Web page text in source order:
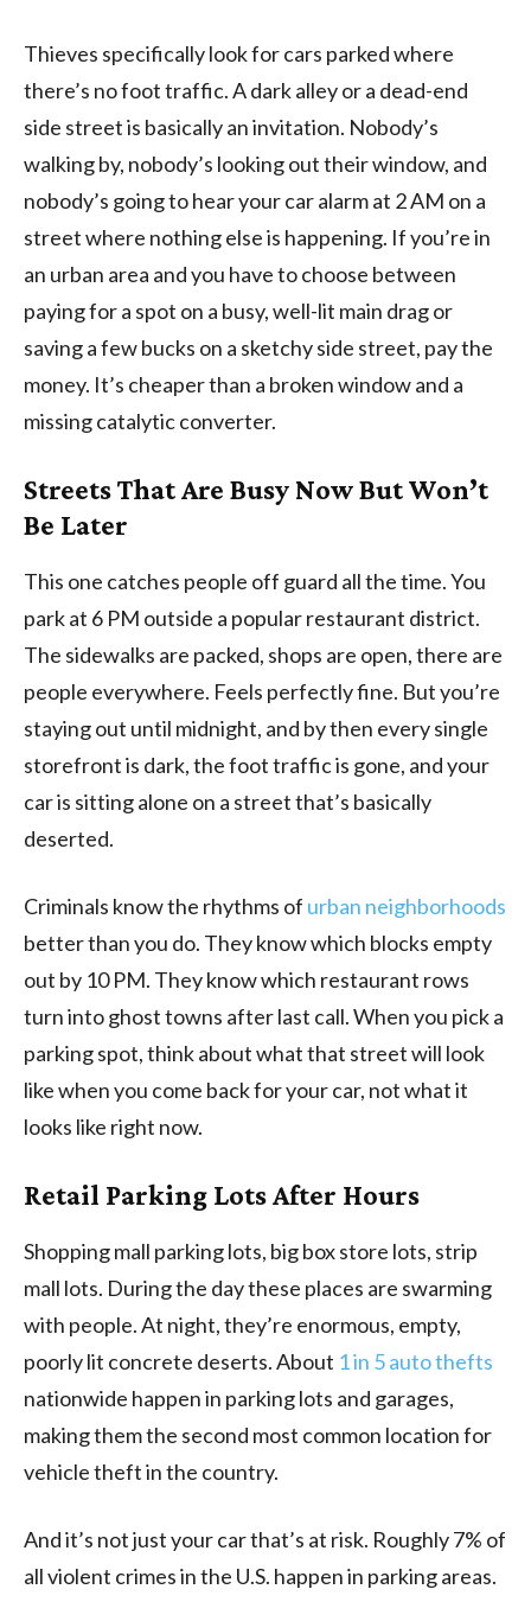
Thieves specifically look for cars parked where
there’s no foot traffic. A dark alley or a dead-end
side street is basically an invitation. Nobody’s
walking by, nobody’s looking out their window, and
nobody’s going to hear your car alarm at 2 AM on a
street where nothing else is happening. If you’re in
an urban area and you have to choose between
paying for a spot on a busy, well-lit main drag or
saving a few bucks on a sketchy side street, pay the
money. It’s cheaper than a broken window and a
missing catalytic converter.
Streets That Are Busy Now But Won’t
Be Later
This one catches people off guard all the time. You
park at 6 PM outside a popular restaurant district.
The sidewalks are packed, shops are open, there are
people everywhere. Feels perfectly fine. But you’re
staying out until midnight, and by then every single
storefront is dark, the foot traffic is gone, and your
car is sitting alone on a street that’s basically
deserted.
Criminals know the rhythms of urban neighborhoods
better than you do. They know which blocks empty
out by 10 PM. They know which restaurant rows
turn into ghost towns after last call. When you pick a
parking spot, think about what that street will look
like when you come back for your car, not what it
looks like right now.
Retail Parking Lots After Hours
Shopping mall parking lots, big box store lots, strip
mall lots. During the day these places are swarming
with people. At night, they’re enormous, empty,
poorly lit concrete deserts. About 1 in 5 auto thefts
nationwide happen in parking lots and garages,
making them the second most common location for
vehicle theft in the country.
And it’s not just your car that’s at risk. Roughly 7% of
all violent crimes in the U.S. happen in parking areas.